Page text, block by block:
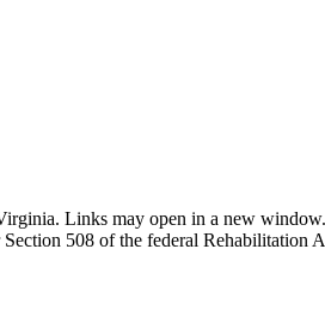
Links may open in a new
508 of the federal Rehabilitation